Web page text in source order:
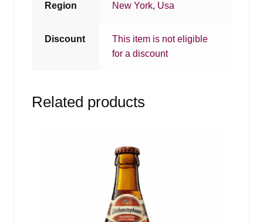
Region New York, Usa
Discount
This item is not eligible
for a discount
Related products